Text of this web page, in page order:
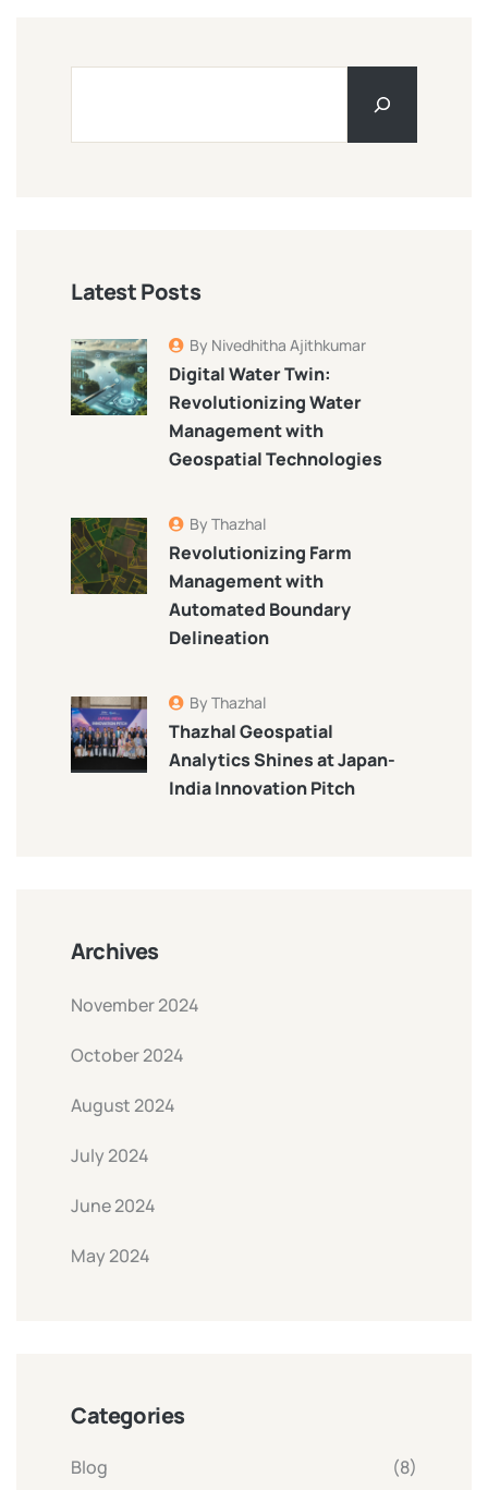
Latest Posts
Digital Water Twin:
Revolutionizing Water
Management with
Geospatial Technologies
By Nivedhitha Ajithkumar
Revolutionizing Farm
Management with
Automated Boundary
Delineation
By Thazhal
Thazhal Geospatial
Analytics Shines at Japan-
India Innovation Pitch
By Thazhal
Archives
November 2024
October 2024
August 2024
July 2024
June 2024
May 2024
Categories
Blog (8)